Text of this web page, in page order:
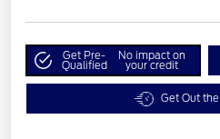
Get Pre-
Qualified
No impact on
your credit
Get Out